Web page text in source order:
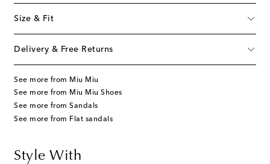
Size & Fit
Delivery & Free Returns
See more from Miu Miu
See more from Miu Miu Shoes
See more from Sandals
See more from Flat sandals
Style With